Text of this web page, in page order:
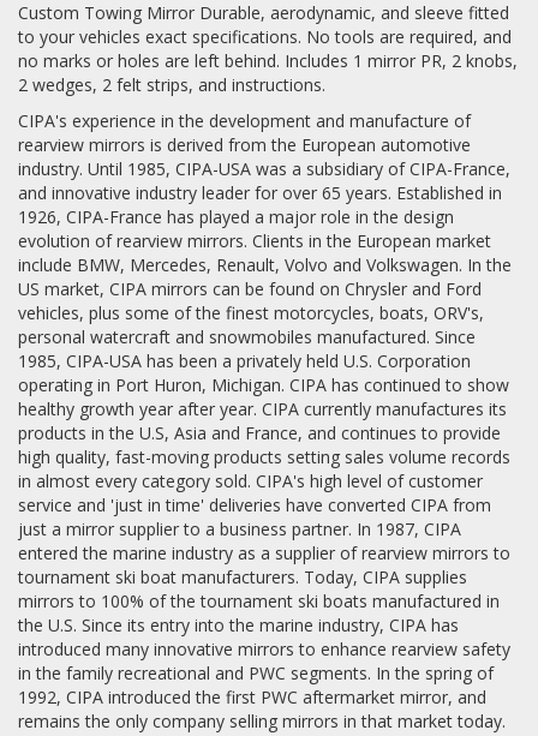
Custom Towing Mirror Durable, aerodynamic, and sleeve fitted
to your vehicles exact specifications. No tools are required, and
no marks or holes are left behind. Includes 1 mirror PR, 2 knobs,
2 wedges, 2 felt strips, and instructions.
CIPA's experience in the development and manufacture of
rearview mirrors is derived from the European automotive
industry. Until 1985, CIPA-USA was a subsidiary of CIPA-France,
and innovative industry leader for over 65 years. Established in
1926, CIPA-France has played a major role in the design
evolution of rearview mirrors. Clients in the European market
include BMW, Mercedes, Renault, Volvo and Volkswagen. In the
US market, CIPA mirrors can be found on Chrysler and Ford
vehicles, plus some of the finest motorcycles, boats, ORV's,
personal watercraft and snowmobiles manufactured. Since
1985, CIPA-USA has been a privately held U.S. Corporation
operating in Port Huron, Michigan. CIPA has continued to show
healthy growth year after year. CIPA currently manufactures its
products in the U.S, Asia and France, and continues to provide
high quality, fast-moving products setting sales volume records
in almost every category sold. CIPA's high level of customer
service and 'just in time' deliveries have converted CIPA from
just a mirror supplier to a business partner. In 1987, CIPA
entered the marine industry as a supplier of rearview mirrors to
tournament ski boat manufacturers. Today, CIPA supplies
mirrors to 100% of the tournament ski boats manufactured in
the U.S. Since its entry into the marine industry, CIPA has
introduced many innovative mirrors to enhance rearview safety
in the family recreational and PWC segments. In the spring of
1992, CIPA introduced the first PWC aftermarket mirror, and
remains the only company selling mirrors in that market today.